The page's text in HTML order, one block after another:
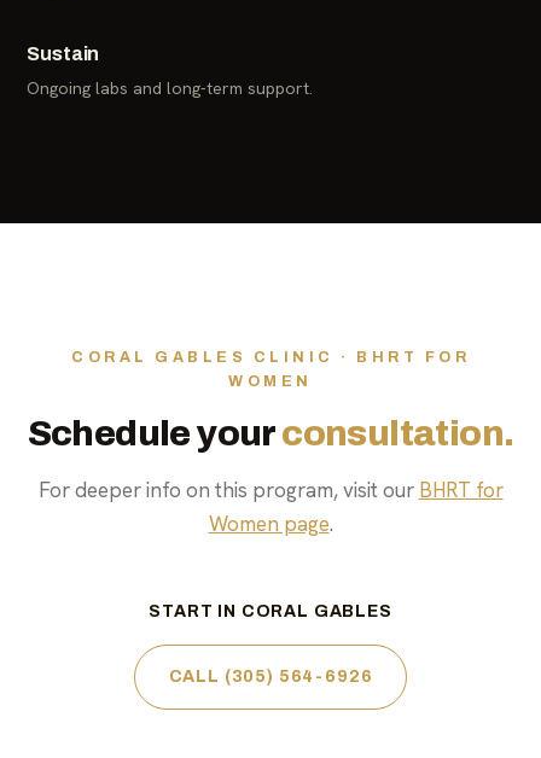
Sustain
Ongoing labs and long-term support.
CORAL GABLES CLINIC · BHRT FOR
WOMEN
Schedule yourconsultation.
For deeper info on this program, visit our BHRT for
Women page.
START IN CORAL GABLES
CALL (305) 564-6926